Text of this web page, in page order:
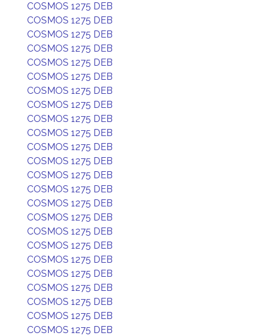
COSMOS 1275 DEB
COSMOS 1275 DEB
COSMOS 1275 DEB
COSMOS 1275 DEB
COSMOS 1275 DEB
COSMOS 1275 DEB
COSMOS 1275 DEB
COSMOS 1275 DEB
COSMOS 1275 DEB
COSMOS 1275 DEB
COSMOS 1275 DEB
COSMOS 1275 DEB
COSMOS 1275 DEB
COSMOS 1275 DEB
COSMOS 1275 DEB
COSMOS 1275 DEB
COSMOS 1275 DEB
COSMOS 1275 DEB
COSMOS 1275 DEB
COSMOS 1275 DEB
COSMOS 1275 DEB
COSMOS 1275 DEB
COSMOS 1275 DEB
COSMOS 1275 DEB